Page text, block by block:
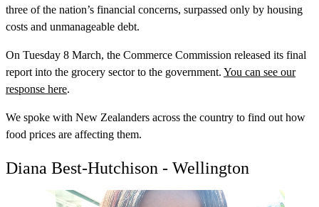
three of the nation’s financial concerns, surpassed only by housing
costs and unmanageable debt.
On Tuesday 8 March, the Commerce Commission released its final
report into the grocery sector to the government. You can see our
response here.
We spoke with New Zealanders across the country to find out how
food prices are affecting them.
Diana Best-Hutchison - Wellington